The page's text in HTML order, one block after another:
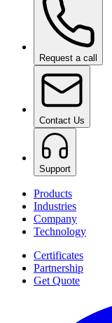
Request a call
Contact Us
Support
Products
Industries
Company
Technology
Certificates
Partnership
Get Quote